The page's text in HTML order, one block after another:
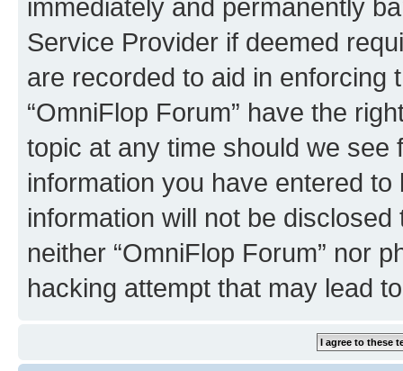
immediately and permanently
Service Provider if deemed
are recorded to aid in enforcing
“OmniFlop Forum” have the
topic at any time should we see
information you have entered
information will not be
neither “OmniFlop Forum” nor
hacking attempt that may lead